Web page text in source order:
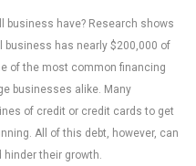
business have? Research shows
business has nearly $200,000 of
of the most common financing
businesses alike. Many
of credit or credit cards to get
All of this debt, however, can
their growth.